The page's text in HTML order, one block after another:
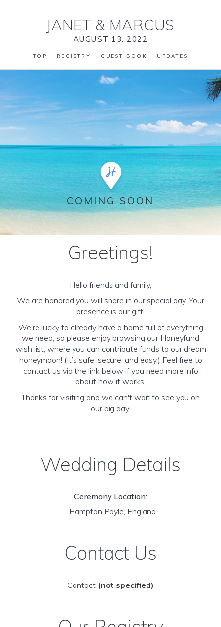
JANET & MARCUS
AUGUST 13, 2022
TOP REGISTRY GUEST BOOK UPDATES
COMING SOON
Greetings!
Hello friends and family,
We are honored you will share in our special day. Your
presence is our gift!
We're lucky to already have a home full of everything
we need, so please enjoy browsing our Honeyfund
wish list, where you can contribute funds to our dream
honeymoon! (It’s safe, secure, and easy.) Feel free to
contact us via the link below if you need more info
about how it works.
Thanks for visiting and we can't wait to see you on
our big day!
Wedding Details
Ceremony Location:
Hampton Poyle, England
Contact Us
Contact (not specified)